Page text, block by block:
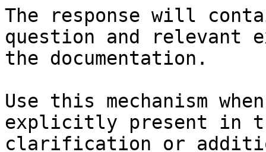
The response will
question and relevant
the documentation.
Use this mechanism
explicitly present in
clarification or